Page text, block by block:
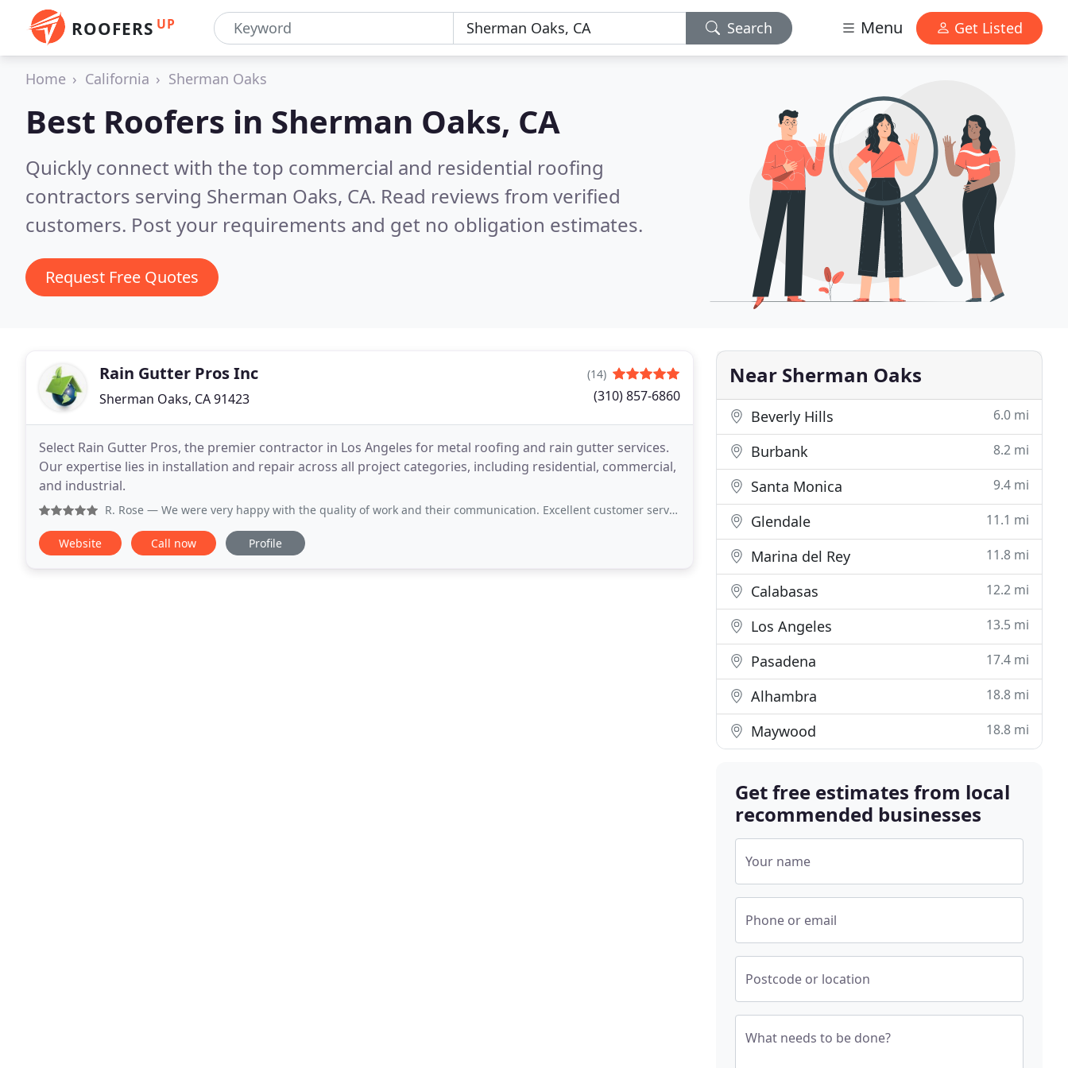
ROOFERS UP Search Menu Get Listed
Home California Sherman Oaks
Best Roofers in Sherman Oaks, CA
Quickly connect with the top commercial and residential roofing
contractors serving Sherman Oaks, CA. Read reviews from verified
customers. Post your requirements and get no obligation estimates.
Request Free Quotes
Rain Gutter Pros Inc
Sherman Oaks, CA 91423
(14)
(310) 857-6860
Select Rain Gutter Pros, the premier contractor in Los Angeles for metal roofing and rain gutter services.
Our expertise lies in installation and repair across all project categories, including residential, commercial,
and industrial.
R. Rose — We were very happy with the quality of work and their communication. Excellent customer service. We would hire them again
Website Call now Profile
Near Sherman Oaks
Beverly Hills 6.0 mi
Burbank 8.2 mi
Santa Monica 9.4 mi
Glendale 11.1 mi
Marina del Rey 11.8 mi
Calabasas 12.2 mi
Los Angeles 13.5 mi
Pasadena 17.4 mi
Alhambra 18.8 mi
Maywood 18.8 mi
Get free estimates from local
recommended businesses
Your name
Phone or email
Postcode or location
What needs to be done?